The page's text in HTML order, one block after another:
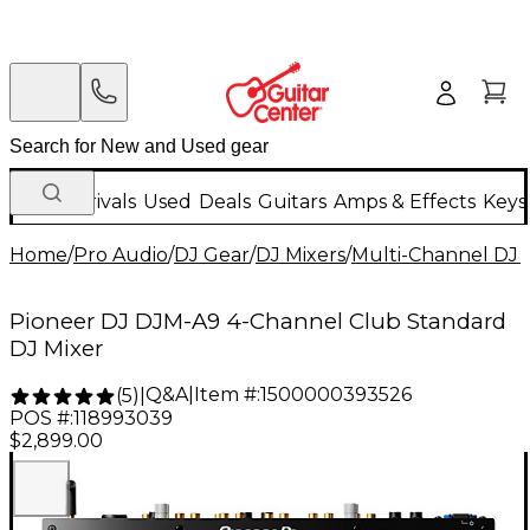
New Arrivals Used Deals Guitars Amps & Effects
Home/Pro Audio/DJ Gear/DJ Mixers/Multi-Channel DJ
Pioneer DJ DJM-A9 4-Channel Club Standard
DJ Mixer
(5) Q&A| Item #:1500000393526
POS #:118993039
$2,899.00